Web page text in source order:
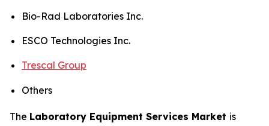
Bio-Rad Laboratories Inc.
ESCO Technologies Inc.
Trescal Group
Others
The Laboratory Equipment Services Market is